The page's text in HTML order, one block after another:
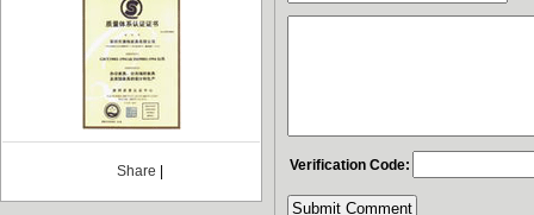
Share Verification Code: